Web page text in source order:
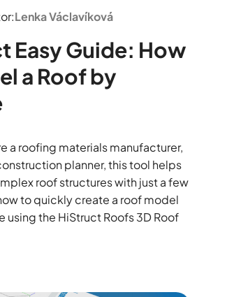
Lenka Václavíková
Easy Guide: How
a Roof by
a roofing materials manufacturer,
planner, this tool helps
roof structures with just a few
to quickly create a roof model
using the HiStruct Roofs 3D Roof